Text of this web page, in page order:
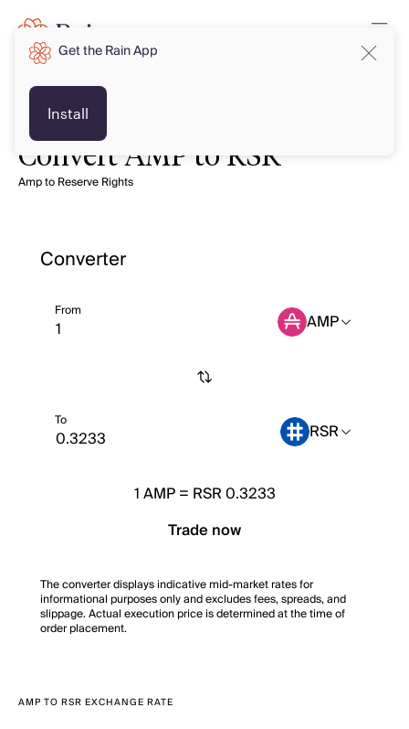
Convert AMP to RSR
Amp to Reserve Rights
Converter
From AMP
To RSR
1AMP= RSR 0.3233
Trade now
The converter displays indicative mid-market rates for
informational purposes only and excludes fees, spreads, and
slippage. Actual execution price is determined at the time of
order placement.
AMP TO RSR EXCHANGE RATE
Get the Rain App
Install